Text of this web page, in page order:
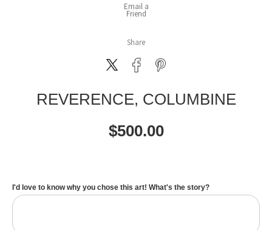
Email a
Friend
Share
REVERENCE, COLUMBINE
$500.00
I'd love to know why you chose this art! What's the story?